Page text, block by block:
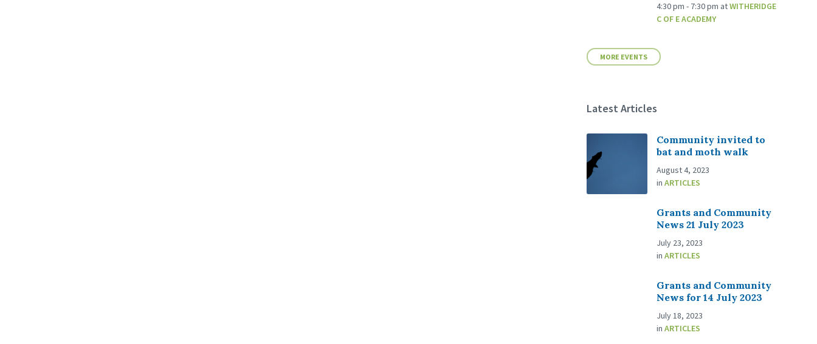
4:30 pm - 7:30 pm atWITHERIDGE
C OF E ACADEMY
MORE EVENTS
Latest Articles
Community invited to
bat and moth walk
August 4, 2023
inARTICLES
Grants and Community
News 21 July 2023
July 23, 2023
inARTICLES
Grants and Community
News for 14 July 2023
July 18, 2023
inARTICLES